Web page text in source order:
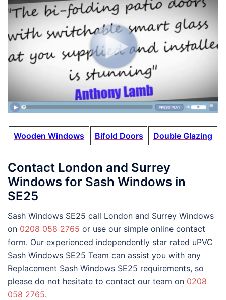
Wooden Windows Bifold Doors Double Glazing
Contact London and Surrey
Windows for Sash Windows in
SE25
Sash Windows SE25 call London and Surrey Windows
on 0208 058 2765 or use our simple online contact
form. Our experienced independently star rated uPVC
Sash Windows SE25 Team can assist you with any
Replacement Sash Windows SE25 requirements, so
please do not hesitate to contact our team on 0208
058 2765.